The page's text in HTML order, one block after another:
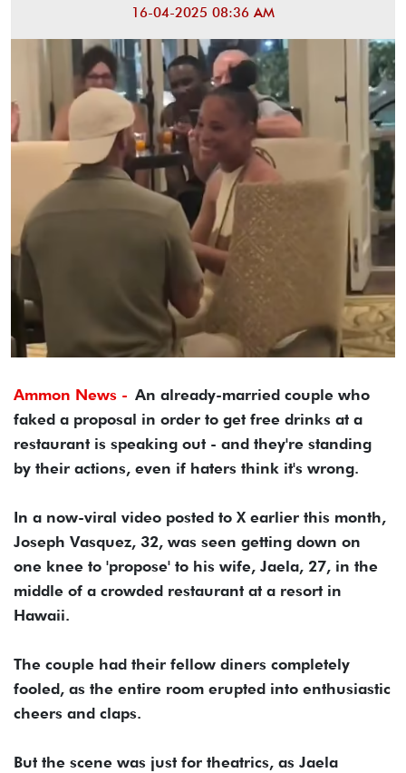
16-04-2025 08:36 AM
Ammon News - An already-married couple who
faked a proposal in order to get free drinks at a
restaurant is speaking out - and they're standing
by their actions, even if haters think it's wrong.
In a now-viral video posted to X earlier this month,
Joseph Vasquez, 32, was seen getting down on
one knee to 'propose' to his wife, Jaela, 27, in the
middle of a crowded restaurant at a resort in
Hawaii.
The couple had their fellow diners completely
fooled, as the entire room erupted into enthusiastic
cheers and claps.
But the scene was just for theatrics, as Jaela